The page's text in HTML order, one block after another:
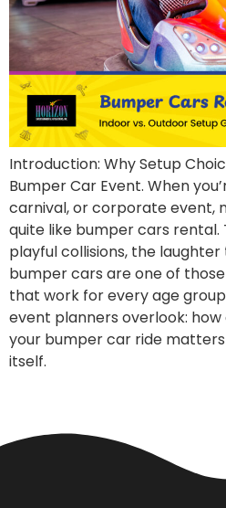
Introduction: Why Setup
Bumper Car Event. When
carnival, or corporate event,
quite like bumper cars rental.
playful collisions, the
bumper cars are one of
that work for every age
event planners overlook:
your bumper car ride
itself.